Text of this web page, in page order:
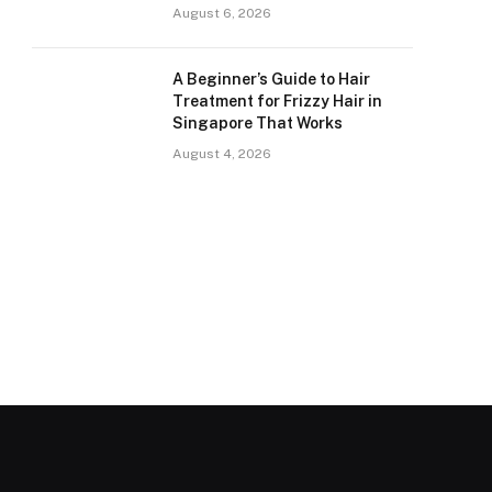
August 6, 2026
A Beginner’s Guide to Hair
Treatment for Frizzy Hair in
Singapore That Works
August 4, 2026